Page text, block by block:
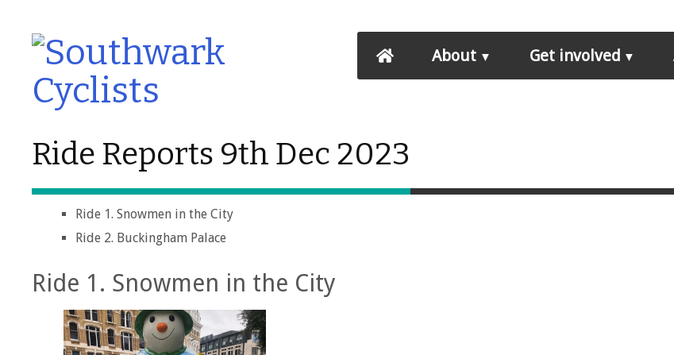
About Get involved
Ride Reports 9th Dec 2023
Ride 1. Snowmen in the City
Ride 2. Buckingham Palace
Ride 1. Snowmen in the City